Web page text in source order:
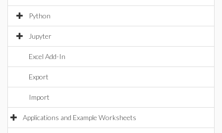
Python
Jupyter
Excel Add-In
Export
Import
Applications and Example Worksheets